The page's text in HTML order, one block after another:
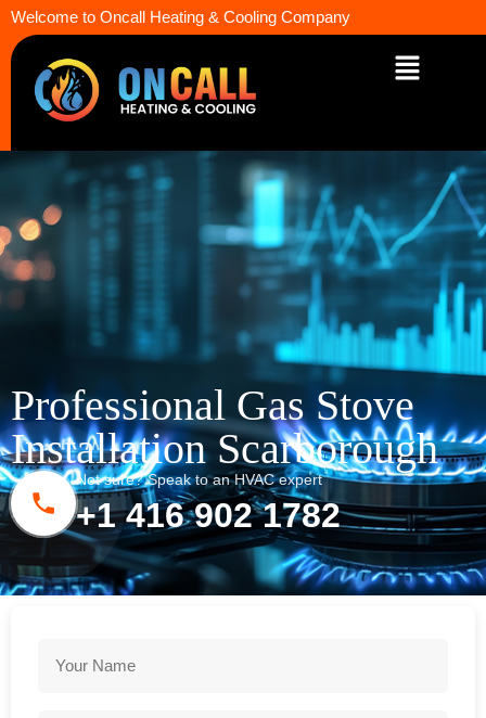
Welcome to Oncall Heating & Cooling Company
Professional Gas Stove
Installation Scarborough
Not sure? Speak to an HVAC expert
+1 416 902 1782